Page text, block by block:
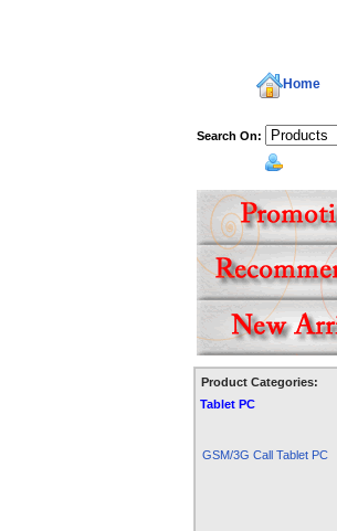
Home
Search On:
Product Categories:
Tablet PC
GSM/3G Call Tablet PC